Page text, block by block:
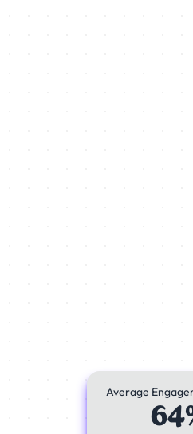
Average